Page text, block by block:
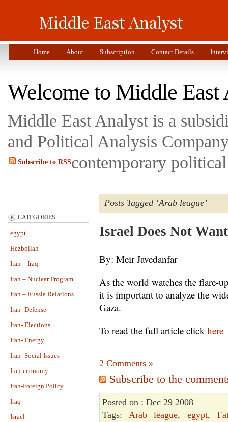
Home About Subscription Contact Details
Welcome to Middle East
Middle East Analyst is a
and Political Analysis
contemporary
Subscribe to RSS
CATEGORIES
egypt
Hezbollah
Iran – Iraq
Iran – Nuclear Program
Iran – Russia Relations
Iran- Defense
Iran- Elections
Iran- Energy
Iran- Social Issues
Iran-economy
Iran-Foreign Policy
Iraq
Israel
Posts Tagged ‘Arab league’
Israel Does Not
By: Meir Javedanfar
As the world watches the flare-
it is important to analyze the
Gaza.
To read the full article click here
2 Comments »
Subscribe to the
Posted on : Dec 29 2008
Tags: Arab league, egypt,